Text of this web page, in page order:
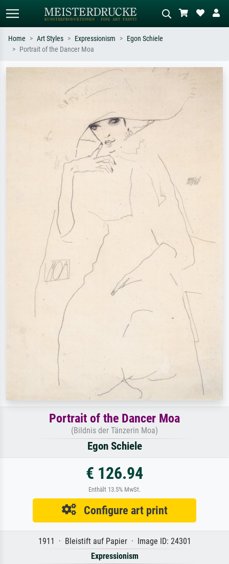
Search by artist, work title or style –
e.g. Monet, Starry Night,
Impressionism, Hokusai wave, nude.
Describe the scene – e.g. green
oil painting, standing nude next to a
Home Art Styles Expressionism
Egon Schiele
Portrait of the Dancer Moa
Portrait of the Dancer Moa
(Bildnis der Tänzerin Moa)
Egon Schiele
€ 126.94
Enthält 13.5% MwSt.
Configure art print
1911 · Bleistift auf Papier · Image ID: 24301
Expressionism